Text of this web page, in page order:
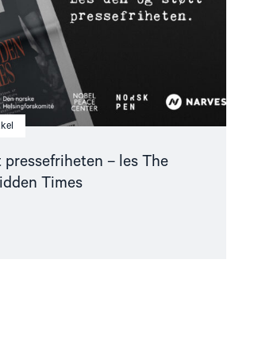
– les The
Times
Times"